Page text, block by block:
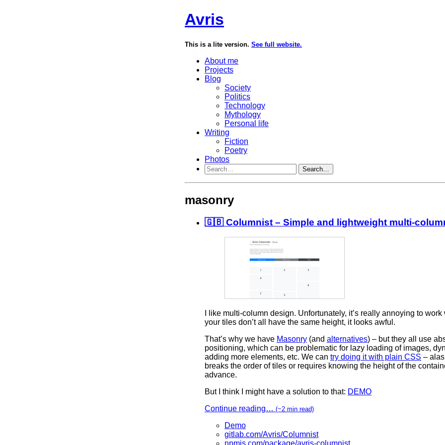
Avris
This is a lite version. See full website.
About me
Projects
Blog
Society
Politics
Technology
Mythology
Personal life
Writing
Fiction
Poetry
Photos
Search…
masonry
🇬🇧 Columnist – Simple and lightweight multi-
I like multi-column design. Unfortunately, it’s really annoying to work
your tiles don’t all have the same height, it looks awful.
That’s why we have Masonry (and alternatives) – but they all use
positioning, which can be problematic for lazy loading of images,
adding more elements, etc. We can try doing it with plain CSS –
breaks the order of tiles or requires knowing the height of the
advance.
But I think I might have a solution to that: DEMO
Continue reading… (~2 min read)
Demo
gitlab.com/Avris/Columnist
npmjs.com/package/avris-columnist